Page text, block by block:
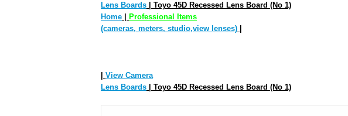
Lens Boards | Toyo 45D Recessed Lens Board (No 1)
Home
Professional Items
(cameras, meters, studio,view lenses)
View Camera
Lens Boards | Toyo 45D Recessed Lens Board (No 1)